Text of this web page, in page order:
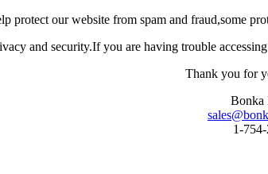
protect our website from spam and fraud,some
and security.If you are having trouble
Thank you for
Bonka
1-